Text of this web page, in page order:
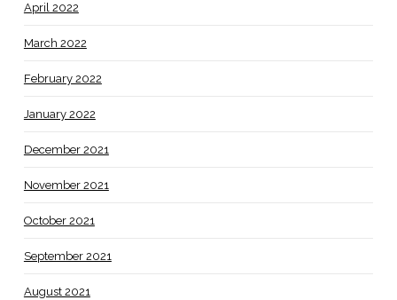
April 2022
March 2022
February 2022
January 2022
December 2021
November 2021
October 2021
September 2021
August 2021